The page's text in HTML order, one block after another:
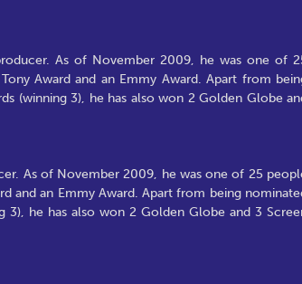
As of November 2009, he was one of
Award and an Emmy Award. Apart from
(winning 3), he has also won 2 Golden Globe
As of November 2009, he was one of 25
and an Emmy Award. Apart from being
3), he has also won 2 Golden Globe and 3